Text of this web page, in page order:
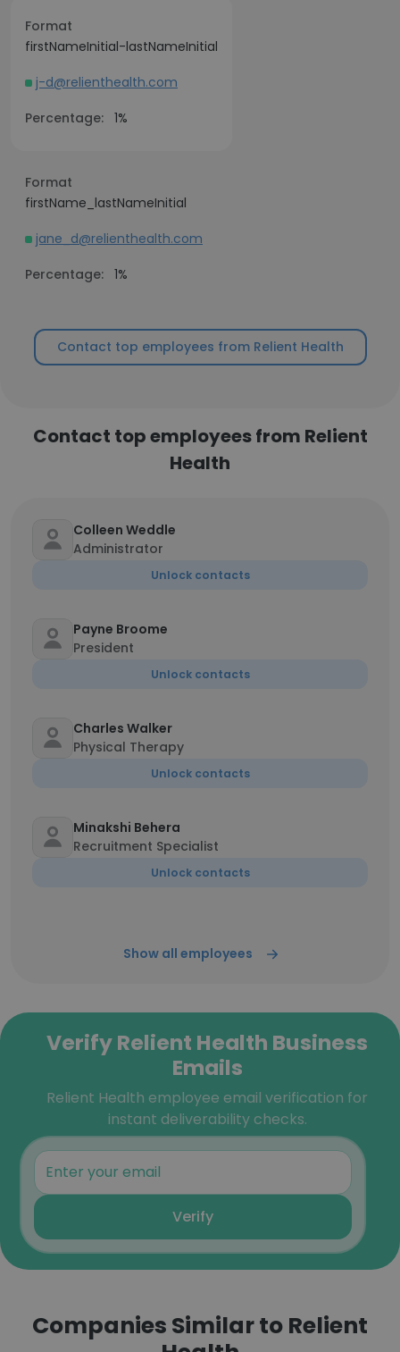
Format
firstNameInitial-lastNameInitial
j-d@relienthealth.com
Percentage: 1%
Format
firstName_lastNameInitial
jane_d@relienthealth.com
Percentage: 1%
Contact top employees from Relient Health
Contact top employees from Relient
Health
Colleen Weddle
Administrator
Unlock contacts
Payne Broome
President
Unlock contacts
Charles Walker
Physical Therapy
Unlock contacts
Minakshi Behera
Recruitment Specialist
Unlock contacts
Show all employees
Verify Relient Health Business
Emails
Relient Health employee email verification for
instant deliverability checks.
Verify
Companies Similar to Relient